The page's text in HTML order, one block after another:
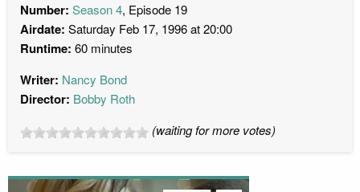
Number: Season 4, Episode 19
Airdate: Saturday Feb 17, 1996 at 20:00
Runtime: 60 minutes
Writer: Nancy Bond
Director: Bobby Roth
(waiting for more votes)